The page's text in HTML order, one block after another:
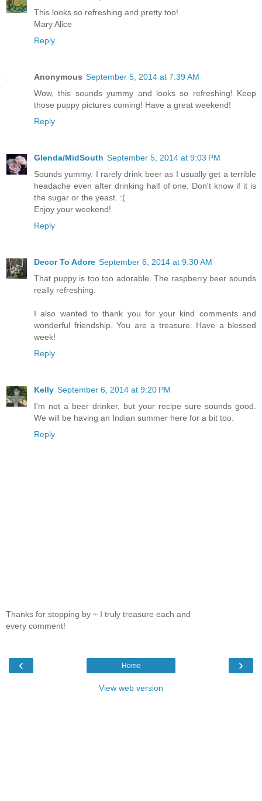
This looks so refreshing and pretty too!
Mary Alice
Reply
Anonymous September 5, 2014 at 7:39 AM
Wow, this sounds yummy and looks so refreshing! Keep
those puppy pictures coming! Have a great weekend!
Reply
Glenda/MidSouth September 5, 2014 at 9:03 PM
Sounds yummy. I rarely drink beer as I usually get a terrible
headache even after drinking half of one. Don't know if it is
the sugar or the yeast. :(
Enjoy your weekend!
Reply
Decor To Adore September 6, 2014 at 9:30 AM
That puppy is too too adorable. The raspberry beer sounds
really refreshing.
I also wanted to thank you for your kind comments and
wonderful friendship. You are a treasure. Have a blessed
week!
Reply
Kelly September 6, 2014 at 9:20 PM
I'm not a beer drinker, but your recipe sure sounds good.
We will be having an Indian summer here for a bit too.
Reply
Thanks for stopping by ~ I truly treasure each and
every comment!
‹ ›
Home
View web version